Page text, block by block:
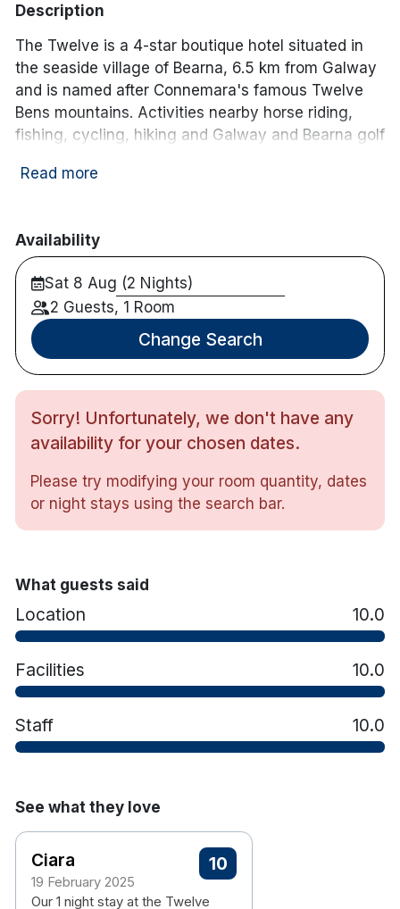
Description
The Twelve is a 4-star boutique hotel situated in
the seaside village of Bearna, 6.5 km from Galway
and is named after Connemara's famous Twelve
Bens mountains. Activities nearby horse riding,
fishing, cycling, hiking and Galway and Bearna golf
Twelve.
Free parking
weekends
Spa offering massage and beauty treatments
Hotel rooms:
Free wifi
TV
Tea & coffee making facilities
Read more
Availability
Sat 8 Aug (2 Nights)
2 Guests, 1 Room
Change Search
Sorry! Unfortunately, we don't have any
availability for your chosen dates.
Please try modifying your room quantity, dates
or night stays using the search bar.
What guests said
Location 10.0
Facilities 10.0
Staff 10.0
See what they love
Ciara
19 February 2025
10
Our 1 night stay at the Twelve